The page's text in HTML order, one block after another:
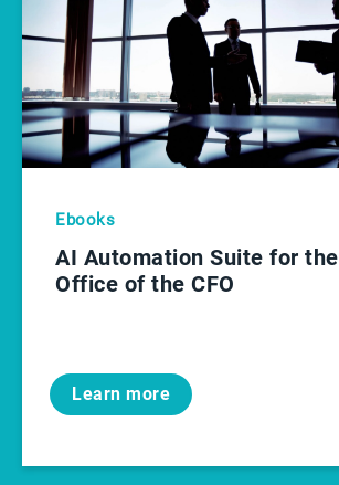
Ebooks
AI Automation Suite for the
Office of the CFO
Learn more